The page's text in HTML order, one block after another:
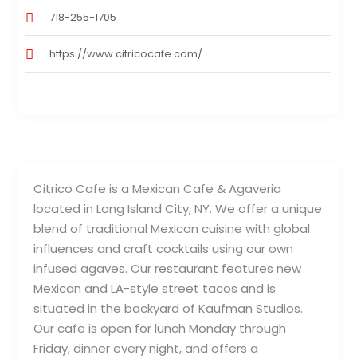
Citrico Cafe is a Mexican Cafe & Agaveria
located in Long Island City, NY. We offer a unique
blend of traditional Mexican cuisine with global
influences and craft cocktails using our own
infused agaves. Our restaurant features new
Mexican and LA-style street tacos and is
situated in the backyard of Kaufman Studios.
Our cafe is open for lunch Monday through
Friday, dinner every night, and offers a
718-255-1705
https://www.citricocafe.com/